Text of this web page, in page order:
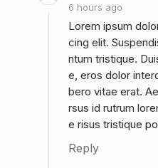
6 hours ago
Lorem ipsum
cing elit.
ntum tristique.
e, eros dolor
bero vitae erat.
rsus id rutrum
e risus tristique
Reply